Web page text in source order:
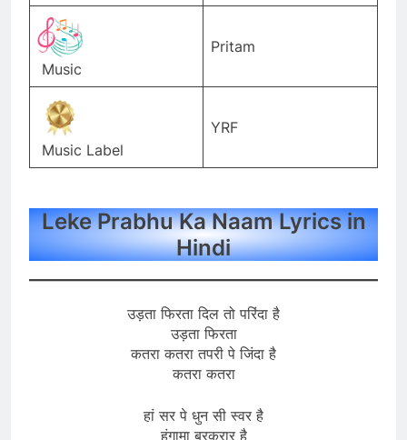
Music
Pritam
Music Label
YRF
Leke Prabhu Ka Naam Lyrics in
Hindi
उड़ता फिरता दिल तो परिंदा है
उड़ता फिरता
कतरा कतरा तपरी पे जिंदा है
कतरा कतरा
हां सर पे धुन सी स्वर है
हंगामा बरकरार है